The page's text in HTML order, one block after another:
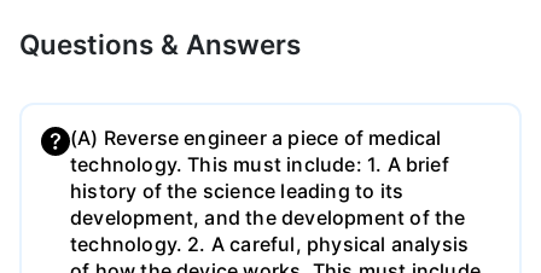
Questions & Answers
(A) Reverse engineer a piece of medical
technology. This must include: 1. A brief
history of the science leading to its
development, and the development of the
technology. 2. A careful, physical analysis